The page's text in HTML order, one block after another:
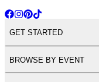
GET STARTED
BROWSE BY EVENT